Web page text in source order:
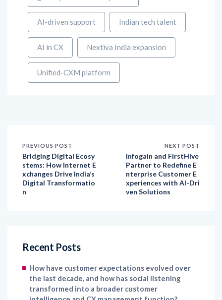
AI in CX Nextiva India expansion
Unified-CXM platform
stems: How Internet E
xchanges Drive India’s
Digital Transformatio
Partner to Redefine E
nterprise Customer E
xperiences with AI-Dri
ven Solutions
How have customer expectations evolved over
transformed into a broader customer
intelligence and CX management function?
Excitel Broadband Reappoints Aditya Jain as